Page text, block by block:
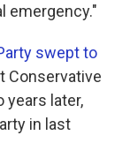
emergency."
swept to
Conservative
years later,
in last